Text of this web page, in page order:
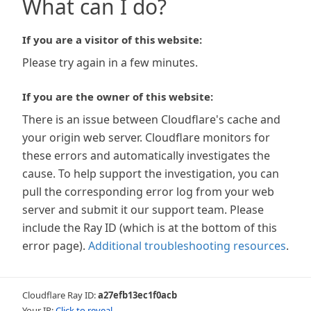
What can I do?
If you are a visitor of this website:
Please try again in a few minutes.
If you are the owner of this website:
There is an issue between Cloudflare's cache and
your origin web server. Cloudflare monitors for
these errors and automatically investigates the
cause. To help support the investigation, you can
pull the corresponding error log from your web
server and submit it our support team. Please
include the Ray ID (which is at the bottom of this
error page). Additional troubleshooting resources.
Cloudflare Ray ID:a27efb13ec1f0acb